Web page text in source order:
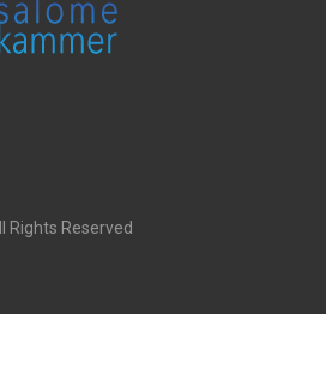
Rights Reserved